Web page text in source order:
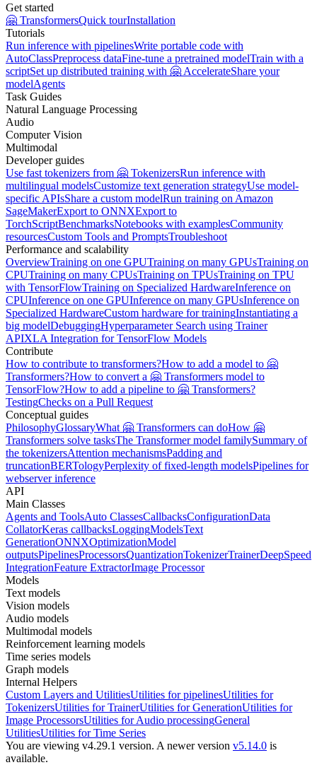
Get started
🤗 TransformersQuick tourInstallation
Tutorials
Run inference with pipelinesWrite portable code with
AutoClassPreprocess dataFine-tune a pretrained modelTrain with a
scriptSet up distributed training with 🤗 AccelerateShare your
modelAgents
Task Guides
Natural Language Processing
Audio
Computer Vision
Multimodal
Developer guides
Use fast tokenizers from 🤗 TokenizersRun inference with
multilingual modelsCustomize text generation strategyUse model-
specific APIsShare a custom modelRun training on Amazon
SageMakerExport to ONNXExport to
TorchScriptBenchmarksNotebooks with examplesCommunity
resourcesCustom Tools and PromptsTroubleshoot
Performance and scalability
OverviewTraining on one GPUTraining on many GPUsTraining on
CPUTraining on many CPUsTraining on TPUsTraining on TPU
with TensorFlowTraining on Specialized HardwareInference on
CPUInference on one GPUInference on many GPUsInference on
Specialized HardwareCustom hardware for trainingInstantiating a
big modelDebuggingHyperparameter Search using Trainer
APIXLA Integration for TensorFlow Models
Contribute
How to contribute to transformers?How to add a model to 🤗
Transformers?How to convert a 🤗 Transformers model to
TensorFlow?How to add a pipeline to 🤗 Transformers?
TestingChecks on a Pull Request
Conceptual guides
PhilosophyGlossaryWhat 🤗 Transformers can doHow 🤗
Transformers solve tasksThe Transformer model familySummary of
the tokenizersAttention mechanismsPadding and
truncationBERTologyPerplexity of fixed-length modelsPipelines for
webserver inference
API
Main Classes
Agents and ToolsAuto ClassesCallbacksConfigurationData
CollatorKeras callbacksLoggingModelsText
GenerationONNXOptimizationModel
outputsPipelinesProcessorsQuantizationTokenizerTrainerDeepSpeed
IntegrationFeature ExtractorImage Processor
Models
Text models
Vision models
Audio models
Multimodal models
Reinforcement learning models
Time series models
Graph models
Internal Helpers
Custom Layers and UtilitiesUtilities for pipelinesUtilities for
TokenizersUtilities for TrainerUtilities for GenerationUtilities for
Image ProcessorsUtilities for Audio processingGeneral
UtilitiesUtilities for Time Series
You are viewing v4.29.1 version. A newer version v5.14.0 is
available.